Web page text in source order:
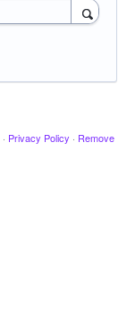
· Privacy Policy · Remove